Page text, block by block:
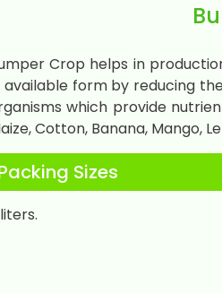
Crop helps in
available form by reducing
which provide
Cotton, Banana, Mango,
Sizes